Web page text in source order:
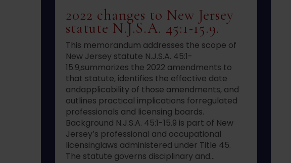
2022 changes to New Jersey
statute N.J.S.A. 45:1-15.9.
This memorandum addresses the scope of
New Jersey statute N.J.S.A. 45:1-
15.9,summarizes the 2022 amendments to
that statute, identifies the effective date
andapplicability of those amendments, and
outlines practical implications forregulated
professionals and licensing boards.
Background N.J.S.A. 45:1-15.9 is part of New
Jersey’s professional and occupational
licensinglaws administered under Title 45.
The statute governs disciplinary and…